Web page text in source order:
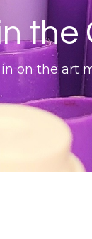
the
in on the art